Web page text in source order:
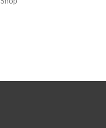
aspect yet non
It has a cool garage